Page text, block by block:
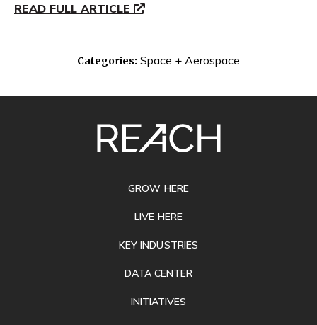
READ FULL ARTICLE
Categories: Space + Aerospace
GROW HERE
LIVE HERE
KEY INDUSTRIES
DATA CENTER
INITIATIVES